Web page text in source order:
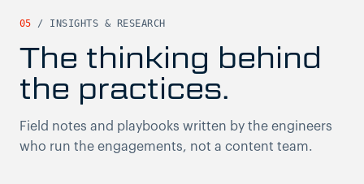
05 / INSIGHTS & RESEARCH
The thinking behind
the practices.
Field notes and playbooks written by the engineers
who run the engagements, not a content team.